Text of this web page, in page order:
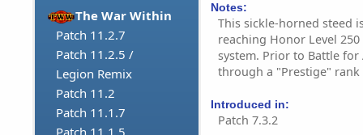
The War Within
Patch 11.2.7
Patch 11.2.5 /
Legion Remix
Patch 11.2
Patch 11.1.7
Notes:
This sickle-horned steed
reaching Honor Level
system. Prior to Battle
through a "Prestige" rank
Introduced in:
Patch 7.3.2